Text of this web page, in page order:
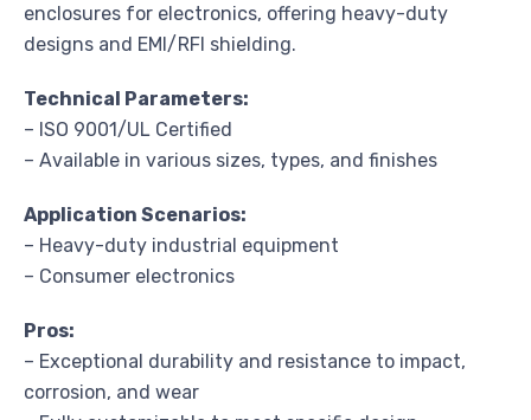
enclosures for electronics, offering heavy-duty
designs and EMI/RFI shielding.
Technical Parameters:
– ISO 9001/UL Certified
– Available in various sizes, types, and finishes
Application Scenarios:
– Heavy-duty industrial equipment
– Consumer electronics
Pros:
– Exceptional durability and resistance to impact,
corrosion, and wear